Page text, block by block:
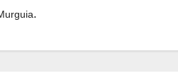
.